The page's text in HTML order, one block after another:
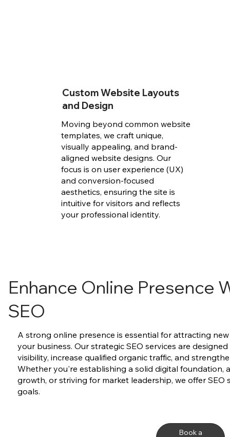
Custom Website Layouts
and Design
Moving beyond common website
templates, we craft unique,
visually appealing, and brand-
aligned website designs. Our
focus is on user experience (UX)
and conversion-focused
aesthetics, ensuring the site is
intuitive for visitors and reflects
your professional identity.
Enhance Online Presence
SEO
A strong online presence is essential for attracting
your business. Our strategic SEO services are
visibility, increase qualified organic traffic, and
Whether you're establishing a solid digital foundation,
growth, or striving for market leadership, we offer
goals.
Book a